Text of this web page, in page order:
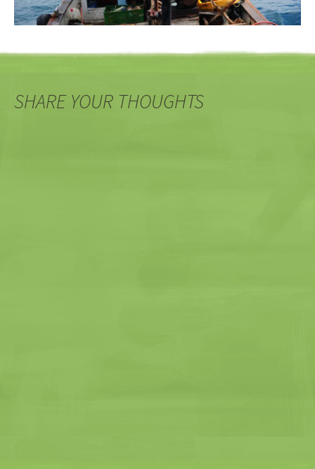
SHARE YOUR THOUGHTS